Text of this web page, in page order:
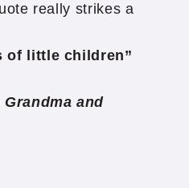
really strikes a
of little children”
and